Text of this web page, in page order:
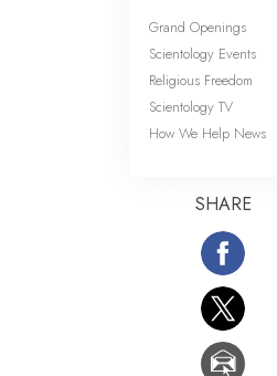
Grand Openings
Scientology Events
Religious Freedom
Scientology TV
How We Help News
SHARE